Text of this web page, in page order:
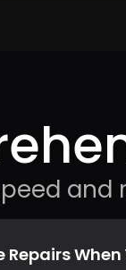
and
When